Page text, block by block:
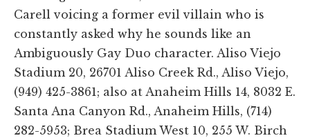
Carell voicing a former evil villain who is
constantly asked why he sounds like an
Ambiguously Gay Duo character. Aliso Viejo
Stadium 20, 26701 Aliso Creek Rd., Aliso Viejo,
(949) 425-3861; also at Anaheim Hills 14, 8032 E.
Santa Ana Canyon Rd., Anaheim Hills, (714)
282-5953; Brea Stadium West 10, 255 W. Birch